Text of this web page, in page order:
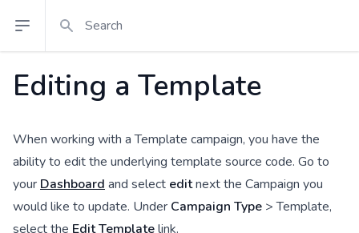
Open sidebar
Editing a Template
When working with a Template campaign, you have the
ability to edit the underlying template source code. Go to
your Dashboard and select editnext the Campaign you
would like to update. Under Campaign Type > Template,
select the Edit Templatelink.